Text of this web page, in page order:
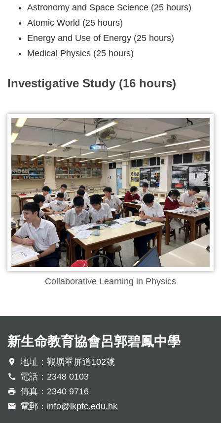
Astronomy and Space Science (25 hours)
Atomic World (25 hours)
Energy and Use of Energy (25 hours)
Medical Physics (25 hours)
Investigative Study (16 hours)
Collaborative Learning in Physics
新生命教育協會呂郭碧鳳中學
地址：觀塘翠屏道102號
電話：2348 0103
傳真：2340 9716
電郵： info@lkpfc.edu.hk